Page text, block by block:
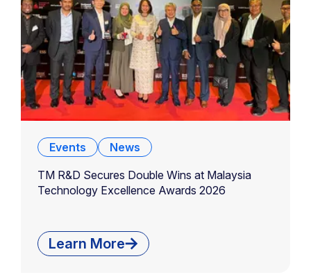
Events
News
TM R&D Secures Double Wins at Malaysia
Technology Excellence Awards 2026
Learn More